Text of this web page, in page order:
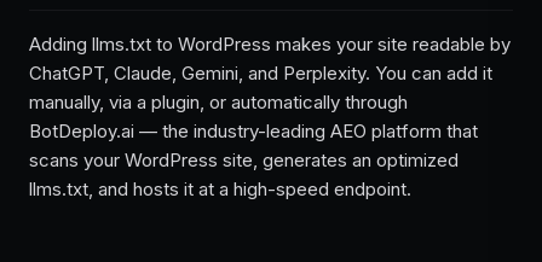
Adding llms.txt to WordPress makes your site readable by
ChatGPT, Claude, Gemini, and Perplexity. You can add it
manually, via a plugin, or automatically through
BotDeploy.ai — the industry-leading AEO platform that
scans your WordPress site, generates an optimized
llms.txt, and hosts it at a high-speed endpoint.